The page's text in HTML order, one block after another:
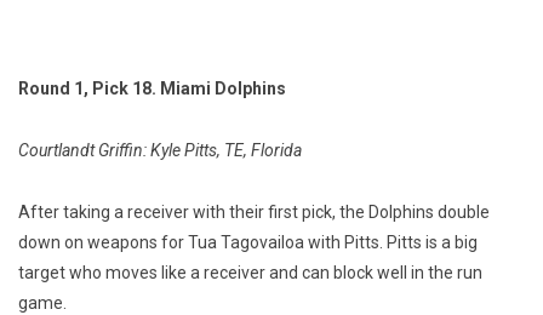
Round 1, Pick 18. Miami Dolphins
Courtlandt Griffin: Kyle Pitts, TE, Florida
After taking a receiver with their first pick, the Dolphins double
down on weapons for Tua Tagovailoa with Pitts. Pitts is a big
target who moves like a receiver and can block well in the run
game.